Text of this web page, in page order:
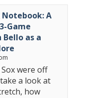
Notebook: A
Game
as a
were off
a look at
how